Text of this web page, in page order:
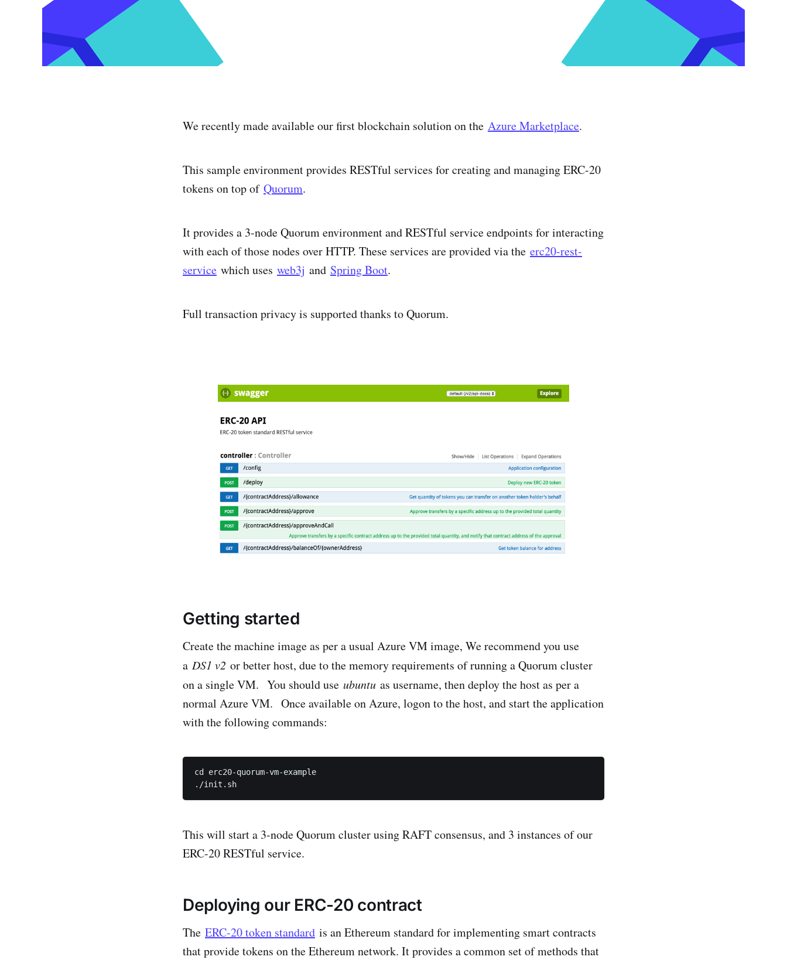
We recently made available our first blockchain solution on the Azure Marketplace.
This sample environment provides RESTful services for creating and managing ERC-20
tokens on top of Quorum.
It provides a 3-node Quorum environment and RESTful service endpoints for interacting
with each of those nodes over HTTP. These services are provided via the erc20-rest-
service which uses web3j and Spring Boot.
Full transaction privacy is supported thanks to Quorum.
Getting started
Create the machine image as per a usual Azure VM image, We recommend you use
a DS1 v2 or better host, due to the memory requirements of running a Quorum cluster
on a single VM. You should use ubuntu as username, then deploy the host as per a
normal Azure VM. Once available on Azure, logon to the host, and start the application
with the following commands:
cd erc20-quorum-vm-example
./init.sh
This will start a 3-node Quorum cluster using RAFT consensus, and 3 instances of our
ERC-20 RESTful service.
Deploying our ERC-20 contract
The ERC-20 token standard is an Ethereum standard for implementing smart contracts
that provide tokens on the Ethereum network. It provides a common set of methods that